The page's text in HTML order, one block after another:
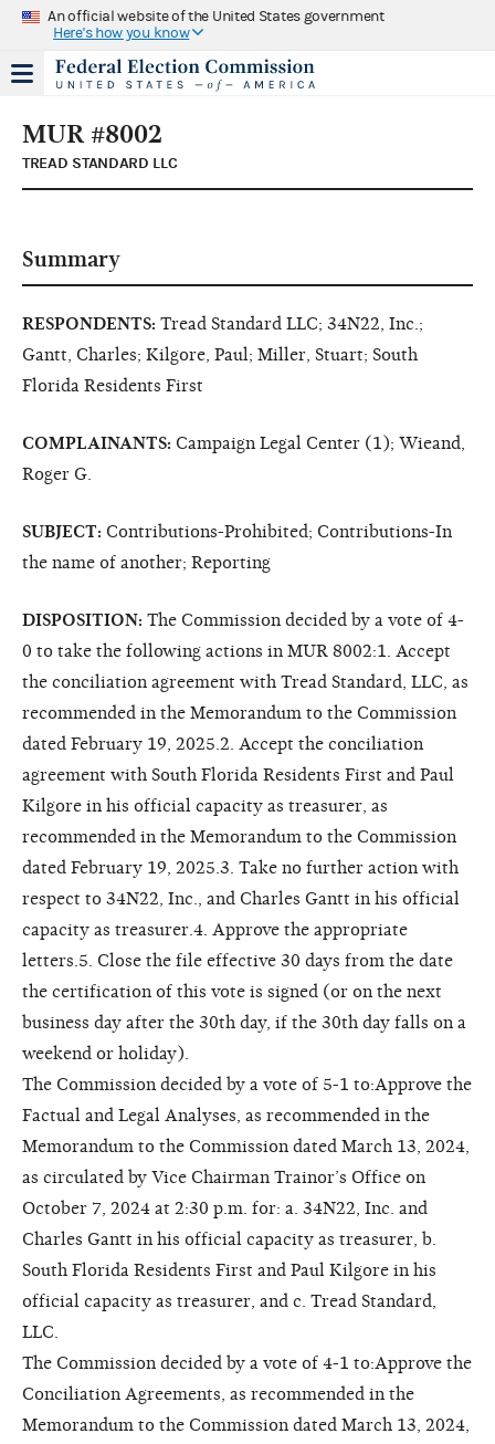
An official website of the United States government
Here's how you know
MUR #8002
TREAD STANDARD LLC
Summary
RESPONDENTS: Tread Standard LLC; 34N22, Inc.;
Gantt, Charles; Kilgore, Paul; Miller, Stuart; South
Florida Residents First
COMPLAINANTS: Campaign Legal Center (1); Wieand,
Roger G.
SUBJECT: Contributions-Prohibited; Contributions-In
the name of another; Reporting
DISPOSITION: The Commission decided by a vote of 4-
0 to take the following actions in MUR 8002:1. Accept
the conciliation agreement with Tread Standard, LLC, as
recommended in the Memorandum to the Commission
dated February 19, 2025.2. Accept the conciliation
agreement with South Florida Residents First and Paul
Kilgore in his official capacity as treasurer, as
recommended in the Memorandum to the Commission
dated February 19, 2025.3. Take no further action with
respect to 34N22, Inc., and Charles Gantt in his official
capacity as treasurer.4. Approve the appropriate
letters.5. Close the file effective 30 days from the date
the certification of this vote is signed (or on the next
business day after the 30th day, if the 30th day falls on a
weekend or holiday).
The Commission decided by a vote of 5-1 to:Approve the
Factual and Legal Analyses, as recommended in the
Memorandum to the Commission dated March 13, 2024,
as circulated by Vice Chairman Trainor’s Office on
October 7, 2024 at 2:30 p.m. for: a. 34N22, Inc. and
Charles Gantt in his official capacity as treasurer, b.
South Florida Residents First and Paul Kilgore in his
official capacity as treasurer, and c. Tread Standard,
LLC.
The Commission decided by a vote of 4-1 to:Approve the
Conciliation Agreements, as recommended in the
Memorandum to the Commission dated March 13, 2024,